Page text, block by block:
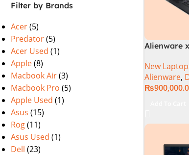
Filter by Brands
Acer(5)
Predator(5)
Acer Used (1)
Apple(8)
Macbook Air(3)
Macbook Pro (5)
Apple Used (1)
Asus (15)
Rog(11)
Asus Used (1)
Dell (23)
Alienware
12900HK
New
Alienware,
₨